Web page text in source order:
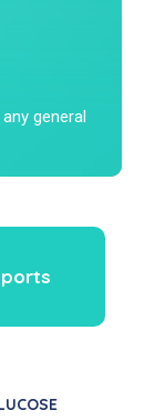
general